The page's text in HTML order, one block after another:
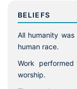
BELIEFS
All humanity
human race.
Work
worship.